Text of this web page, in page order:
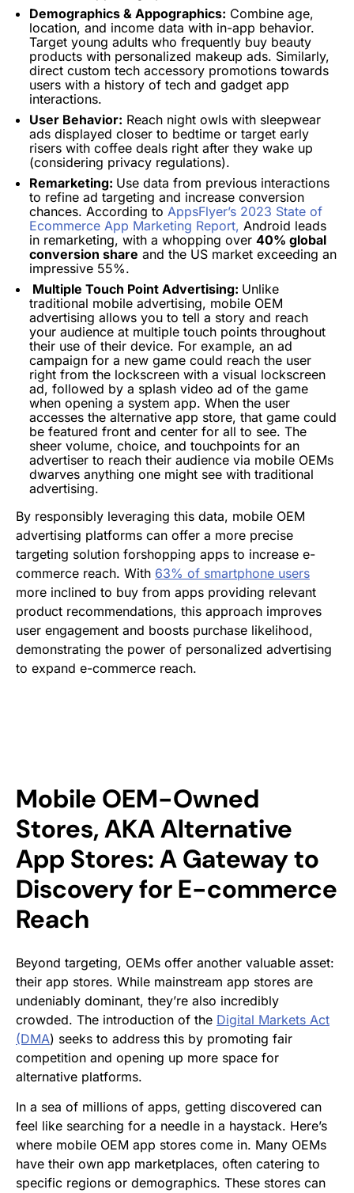
Demographics & Appographics: Combine age,
location, and income data with in-app behavior.
Target young adults who frequently buy beauty
products with personalized makeup ads. Similarly,
direct custom tech accessory promotions towards
users with a history of tech and gadget app
interactions.
User Behavior: Reach night owls with sleepwear
ads displayed closer to bedtime or target early
risers with coffee deals right after they wake up
(considering privacy regulations).
Remarketing: Use data from previous interactions
to refine ad targeting and increase conversion
chances. According to AppsFlyer’s 2023 State of
Ecommerce App Marketing Report, Android leads
in remarketing, with a whopping over 40% global
conversion share and the US market exceeding an
impressive 55%.
Multiple Touch Point Advertising: Unlike
traditional mobile advertising, mobile OEM
advertising allows you to tell a story and reach
your audience at multiple touch points throughout
their use of their device. For example, an ad
campaign for a new game could reach the user
right from the lockscreen with a visual lockscreen
ad, followed by a splash video ad of the game
when opening a system app. When the user
accesses the alternative app store, that game could
be featured front and center for all to see. The
sheer volume, choice, and touchpoints for an
advertiser to reach their audience via mobile OEMs
dwarves anything one might see with traditional
advertising.
By responsibly leveraging this data, mobile OEM
advertising platforms can offer a more precise
targeting solution forshopping apps to increase e-
commerce reach. With 63% of smartphone users
more inclined to buy from apps providing relevant
product recommendations, this approach improves
user engagement and boosts purchase likelihood,
demonstrating the power of personalized advertising
to expand e-commerce reach.
Mobile OEM-Owned
Stores, AKA Alternative
App Stores: A Gateway to
Discovery for E-commerce
Reach
Beyond targeting, OEMs offer another valuable asset:
their app stores. While mainstream app stores are
undeniably dominant, they’re also incredibly
crowded. The introduction of the Digital Markets Act
(DMA) seeks to address this by promoting fair
competition and opening up more space for
alternative platforms.
In a sea of millions of apps, getting discovered can
feel like searching for a needle in a haystack. Here’s
where mobile OEM app stores come in. Many OEMs
have their own app marketplaces, often catering to
specific regions or demographics. These stores can